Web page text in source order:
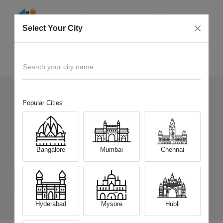
536+ Devices Picked by us
Sell OldSamsung Galaxy A17 5G
Choose a Variant
(6 GB/128 GB) (8 GB/128 GB) (8 GB/256 GB)
Select Your City
Search your city name
Popular Cities
Bangalore Mumbai Chennai
Hyderabad Mysore Hubli